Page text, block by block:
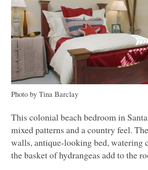
Photo by Tina Barclay
This colonial beach bedroom in
mixed patterns and a country feel.
walls, antique-looking bed, watering
the basket of hydrangeas add to the